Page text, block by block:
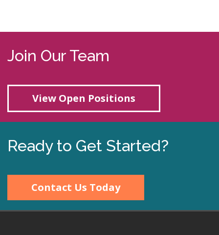
Join Our Team
View Open Positions
Ready to Get Started?
Contact Us Today